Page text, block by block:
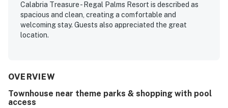
Calabria Treasure - Regal Palms Resort is described as
spacious and clean, creating a comfortable and
welcoming stay. Guests also appreciated the great
location.
OVERVIEW
Townhouse near theme parks & shopping with pool
access